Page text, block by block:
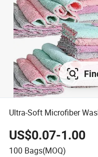
Ultra-Soft Microfiber
US$0.07-1.00
100 Bags(MOQ)